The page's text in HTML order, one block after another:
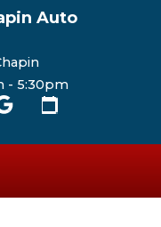
Auto
- 5:30pm